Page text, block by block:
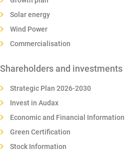
Solar energy
Wind Power
Commercialisation
Shareholders and investments
Strategic Plan 2026-2030
Invest in Audax
Economic and Financial Information
Green Certification
Stock Information